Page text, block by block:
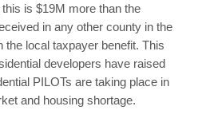
is $19M more than the
in any other county in the
the local taxpayer benefit. This
developers have raised
PILOTs are taking place in
and housing shortage.